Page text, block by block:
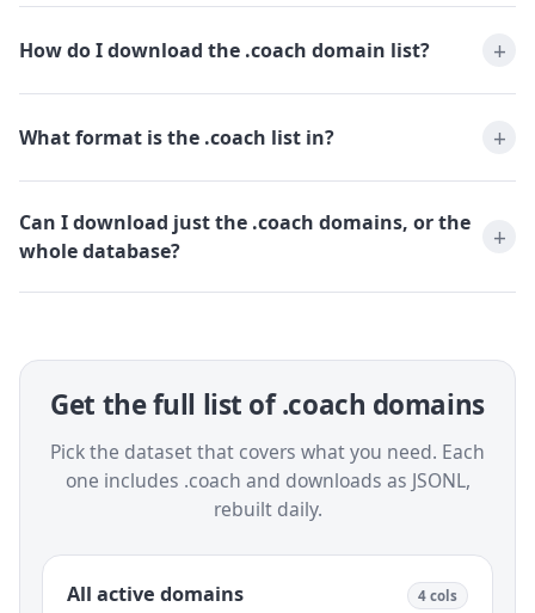
How do I download the .coach domain list?
What format is the .coach list in?
Can I download just the .coach domains, or the
whole database?
Get the full list of .coach domains
Pick the dataset that covers what you need. Each
one includes .coach and downloads as JSONL,
rebuilt daily.
All active domains 4 cols